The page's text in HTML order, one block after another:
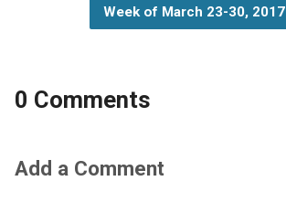
Week of March 23-30, 2017
0 Comments
Add a Comment